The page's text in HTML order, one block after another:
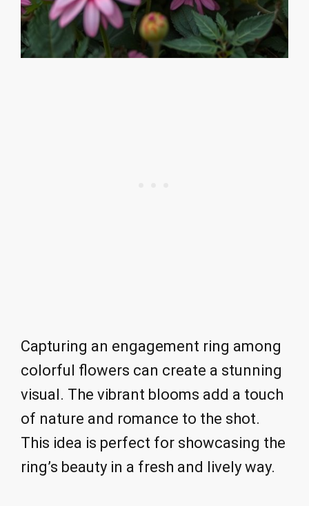
Capturing an engagement ring among
colorful flowers can create a stunning
visual. The vibrant blooms add a touch
of nature and romance to the shot.
This idea is perfect for showcasing the
ring’s beauty in a fresh and lively way.